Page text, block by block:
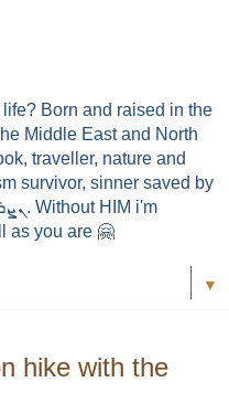
Born and raised in the
Middle East and North
traveller, nature and
survivor, sinner saved by
as you are 🤗
▼
hike with the